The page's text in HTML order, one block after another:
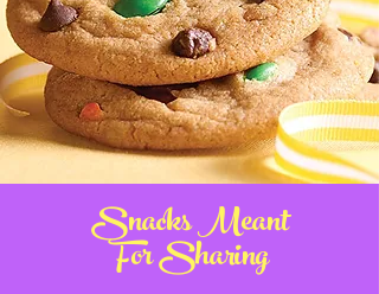
Snacks Meant
For Sharing